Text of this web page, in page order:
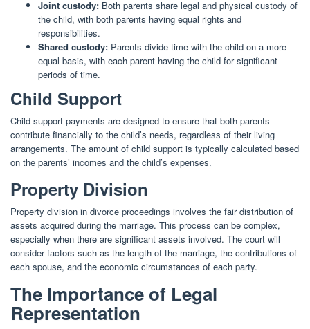
Joint custody: Both parents share legal and physical custody of
the child, with both parents having equal rights and
responsibilities.
Shared custody: Parents divide time with the child on a more
equal basis, with each parent having the child for significant
periods of time.
Child Support
Child support payments are designed to ensure that both parents
contribute financially to the child’s needs, regardless of their living
arrangements. The amount of child support is typically calculated based
on the parents’ incomes and the child’s expenses.
Property Division
Property division in divorce proceedings involves the fair distribution of
assets acquired during the marriage. This process can be complex,
especially when there are significant assets involved. The court will
consider factors such as the length of the marriage, the contributions of
each spouse, and the economic circumstances of each party.
The Importance of Legal
Representation